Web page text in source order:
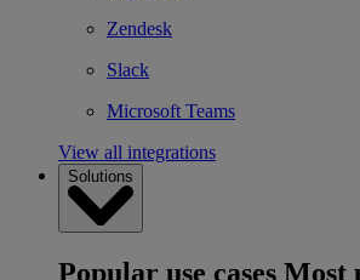
Zendesk
Slack
Microsoft Teams
View all integrations
Solutions
Popular use cases Most